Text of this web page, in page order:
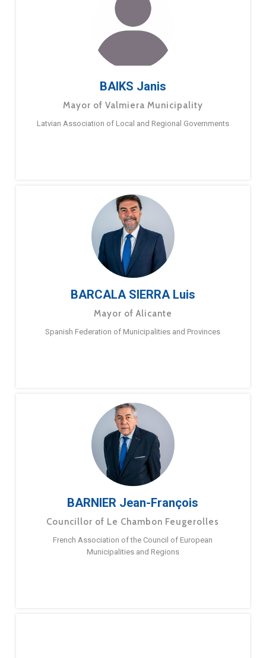
BAIKS Janis
Mayor of Valmiera Municipality
Latvian Association of Local and Regional Governments
BARCALA SIERRA Luis
Mayor of Alicante
Spanish Federation of Municipalities and Provinces
BARNIER Jean-François
Councillor of Le Chambon Feugerolles
French Association of the Council of European
Municipalities and Regions